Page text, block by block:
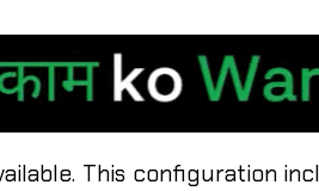
This configuration